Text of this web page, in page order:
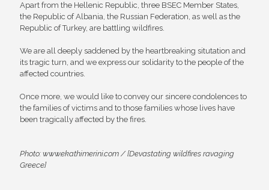
Apart from the Hellenic Republic, three BSEC Member States,
the Republic of Albania, the Russian Federation, as well as the
Republic of Turkey, are battling wildfires.
We are all deeply saddened by the heartbreaking situtation and
its tragic turn, and we express our solidarity to the people of the
affected countries.
Once more, we would like to convey our sincere condolences to
the families of victims and to those families whose lives have
been tragically affected by the fires.
Photo: www.ekathimerini.com / [Devastating wildfires ravaging
Greece]